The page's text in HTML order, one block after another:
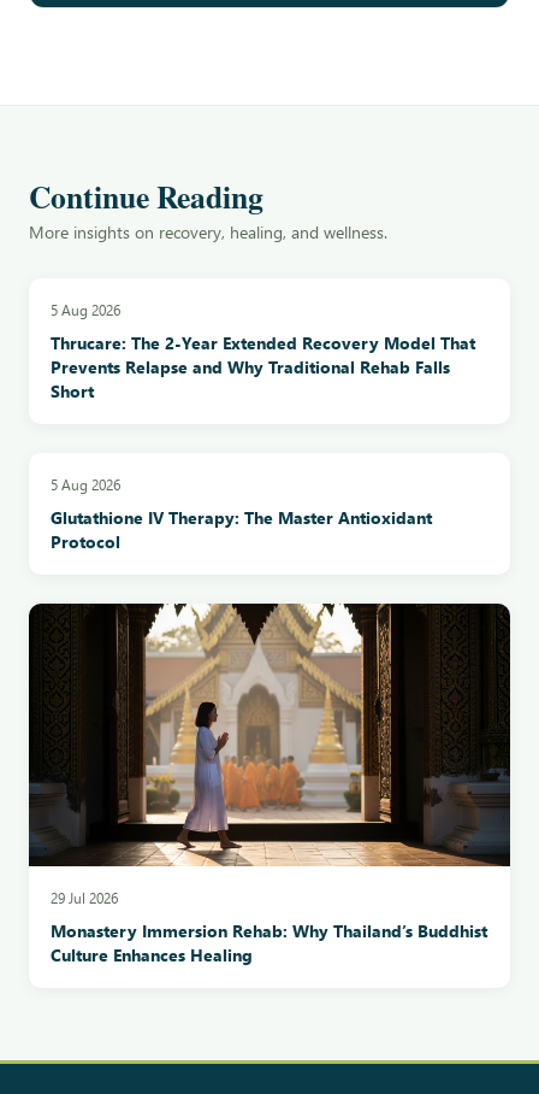
Continue Reading
More insights on recovery, healing, and wellness.
5 Aug 2026
Thrucare: The 2-Year Extended Recovery Model That
Prevents Relapse and Why Traditional Rehab Falls
Short
5 Aug 2026
Glutathione IV Therapy: The Master Antioxidant
Protocol
29 Jul 2026
Monastery Immersion Rehab: Why Thailand’s Buddhist
Culture Enhances Healing